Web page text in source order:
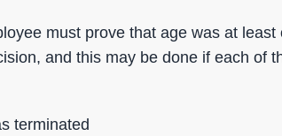
must prove that age was at least
and this may be done if each of
terminated